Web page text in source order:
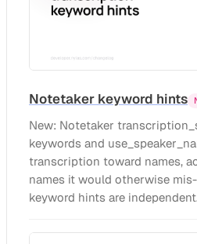
Notetaker keyword hints
New: Notetaker
keywords and
transcription toward names,
names it would otherwise
keyword hints are